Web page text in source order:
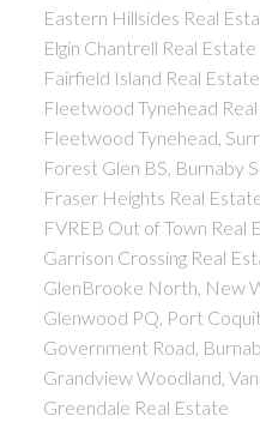
Eastern Hillsides Real
Elgin Chantrell Real Estate
Fairfield Island Real Estate
Fleetwood Tynehead
Fleetwood Tynehead,
Forest Glen BS, Burnaby
Fraser Heights Real
FVREB Out of Town Real
Garrison Crossing Real
GlenBrooke North, New
Glenwood PQ, Port
Government Road,
Grandview Woodland,
Greendale Real Estate